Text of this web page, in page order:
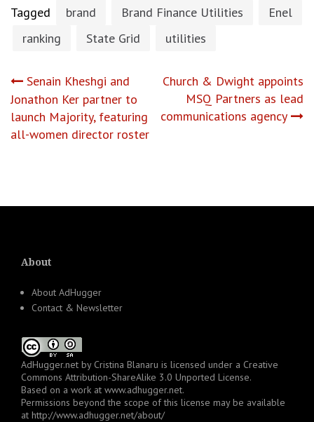
Tagged brand Brand Finance Utilities
Enel
ranking
State Grid utilities
Post
navigation
Senain Kheshgi and
Jonathon Ker partner to
launch Majority, featuring
all-women director roster
Church & Dwight appoints
MSQ Partners as lead
communications agency
About
About AdHugger
Contact & Newsletter
AdHugger.net by Cristina Blanaru is licensed under a Creative
Commons Attribution-ShareAlike 3.0 Unported License.
Based on a work at www.adhugger.net.
Permissions beyond the scope of this license may be available
at http://www.adhugger.net/about/